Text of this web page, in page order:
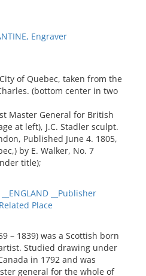
Engraver
of Quebec, taken from the
(bottom center in two
Master General for British
at left), J.C. Stadler sculpt.
Published June 4. 1805,
by E. Walker, No. 7
title);
__Publisher
Place
– 1839) was a Scottish born
Studied drawing under
in 1792 and was
general for the whole of